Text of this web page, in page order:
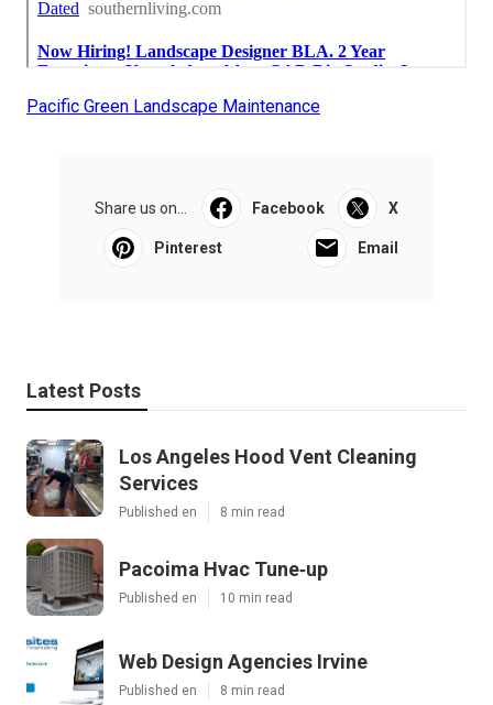
Pacific Green Landscape Maintenance
Share us on... Facebook X
Pinterest Email
Latest Posts
Los Angeles Hood Vent Cleaning
Services
Published en 8 min read
Pacoima Hvac Tune‑up
Published en 10 min read
Web Design Agencies Irvine
Published en 8 min read